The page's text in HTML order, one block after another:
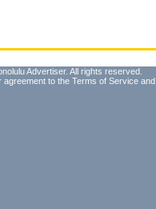
Advertiser. All rights reserved.
agreement to the Terms of Service and